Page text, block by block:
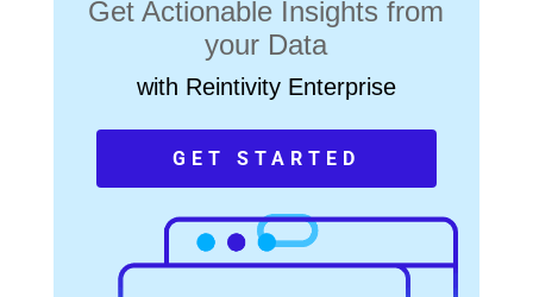
Get Actionable Insights from
your Data
with Reintivity Enterprise
GET STARTED